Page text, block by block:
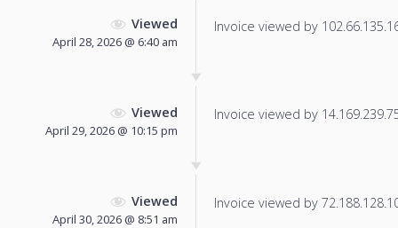
Viewed
April 28, 2026 @ 6:40 am
Invoice viewed by
Viewed
April 29, 2026 @ 10:15 pm
Invoice viewed by
Viewed
April 30, 2026 @ 8:51 am
Invoice viewed by